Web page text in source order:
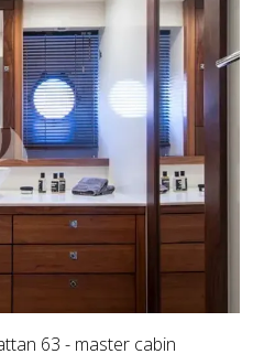
63 - master cabin